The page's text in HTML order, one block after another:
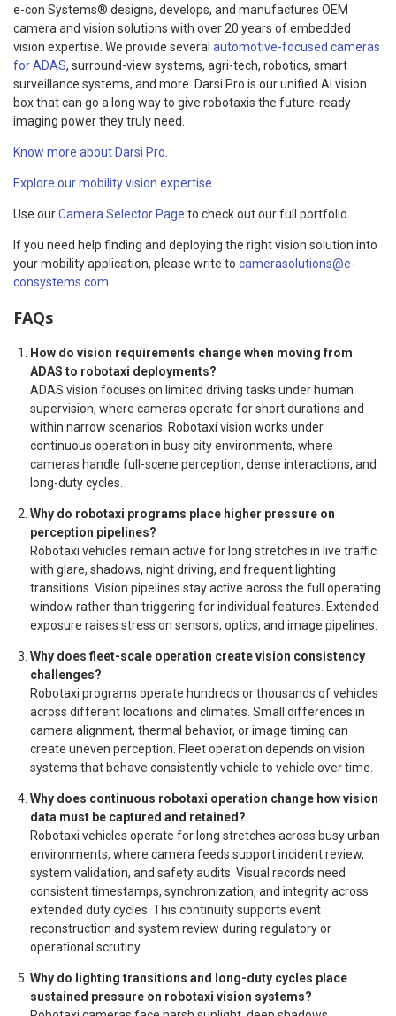
e-con Systems® designs, develops, and manufactures OEM
camera and vision solutions with over 20 years of embedded
vision expertise. We provide several automotive-focused cameras
for ADAS, surround-view systems, agri-tech, robotics, smart
surveillance systems, and more. Darsi Pro is our unified AI vision
box that can go a long way to give robotaxis the future-ready
imaging power they truly need.
Know more about Darsi Pro.
Explore our mobility vision expertise
Use ourCamera Selector Page to check out our full portfolio.
If you need help finding and deploying the right vision solution into
your mobility application, please write to camerasolutions@e-
consystems.com
FAQs
How do vision requirements change when moving from
ADAS to robotaxi deployments?
ADAS vision focuses on limited driving tasks under human
supervision, where cameras operate for short durations and
within narrow scenarios. Robotaxi vision works under
continuous operation in busy city environments, where
cameras handle full-scene perception, dense interactions, and
long-duty cycles.
Why do robotaxi programs place higher pressure on
perception pipelines?
Robotaxi vehicles remain active for long stretches in live traffic
with glare, shadows, night driving, and frequent lighting
transitions. Vision pipelines stay active across the full operating
window rather than triggering for individual features. Extended
exposure raises stress on sensors, optics, and image pipelines.
Why does fleet-scale operation create vision consistency
challenges?
Robotaxi programs operate hundreds or thousands of vehicles
across different locations and climates. Small differences in
camera alignment, thermal behavior, or image timing can
create uneven perception. Fleet operation depends on vision
systems that behave consistently vehicle to vehicle over time.
Why does continuous robotaxi operation change how vision
data must be captured and retained?
Robotaxi vehicles operate for long stretches across busy urban
environments, where camera feeds support incident review,
system validation, and safety audits. Visual records need
consistent timestamps, synchronization, and integrity across
extended duty cycles. This continuity supports event
reconstruction and system review during regulatory or
operational scrutiny.
Why do lighting transitions and long-duty cycles place
sustained pressure on robotaxi vision systems?